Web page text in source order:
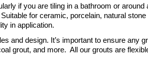
if you are tiling in a bathroom or
for ceramic, porcelain, natural
in application.
and design. It’s important to ensure any
grout, and more.  All our grouts are